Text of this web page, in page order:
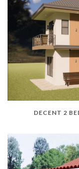
DECENT 2